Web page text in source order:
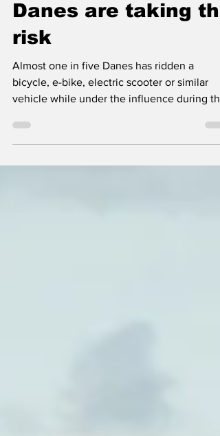
intoxicated: More
Danes are taking
risk
Almost one in five Danes has ridden a
vehicle while under the influence during the
past three years. Among people aged 18 to